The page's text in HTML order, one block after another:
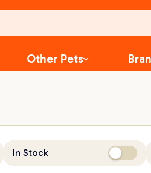
Other Pets
In Stock